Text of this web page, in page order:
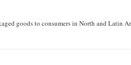
goods to consumers in North and Latin